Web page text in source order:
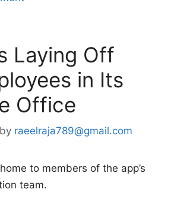
Laying Off
in Its
Office
by raeelraja789@gmail.com
to members of the app’s
team.